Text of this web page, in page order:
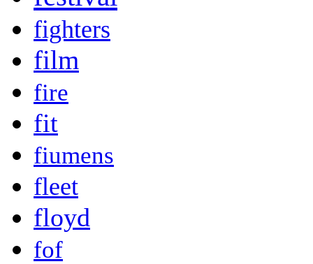
fighters
film
fire
fit
fiumens
fleet
floyd
fof